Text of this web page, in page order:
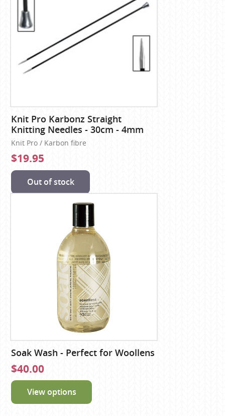
Knit Pro Karbonz Straight
Knitting Needles - 30cm - 4mm
Knit Pro / Karbon fibre
$19.95
Out of stock
Soak Wash - Perfect for Woollens
$40.00
View options